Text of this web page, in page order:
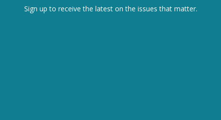
Sign up to receive the latest on the issues that matter.